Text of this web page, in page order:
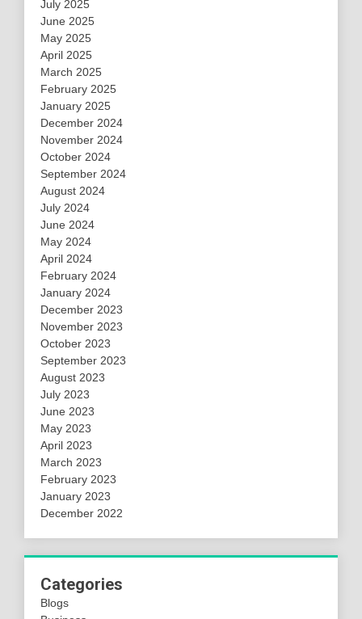
July 2025
June 2025
May 2025
April 2025
March 2025
February 2025
January 2025
December 2024
November 2024
October 2024
September 2024
August 2024
July 2024
June 2024
May 2024
April 2024
February 2024
January 2024
December 2023
November 2023
October 2023
September 2023
August 2023
July 2023
June 2023
May 2023
April 2023
March 2023
February 2023
January 2023
December 2022
Categories
Blogs